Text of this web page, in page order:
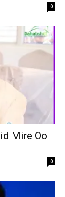
0
Mire Oo
0